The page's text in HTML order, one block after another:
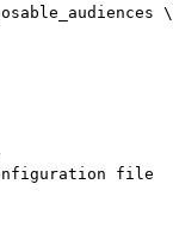
\
file